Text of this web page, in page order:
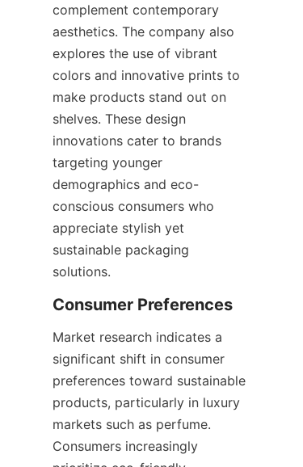
complement contemporary
aesthetics. The company also
explores the use of vibrant
colors and innovative prints to
make products stand out on
shelves. These design
innovations cater to brands
targeting younger
demographics and eco-
conscious consumers who
appreciate stylish yet
sustainable packaging
solutions.
Market research indicates a
significant shift in consumer
preferences toward sustainable
products, particularly in luxury
markets such as perfume.
Consumers increasingly